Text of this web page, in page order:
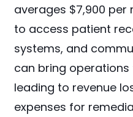
averages $7,900 per
to access patient
systems, and
can bring
leading to revenue
expenses for